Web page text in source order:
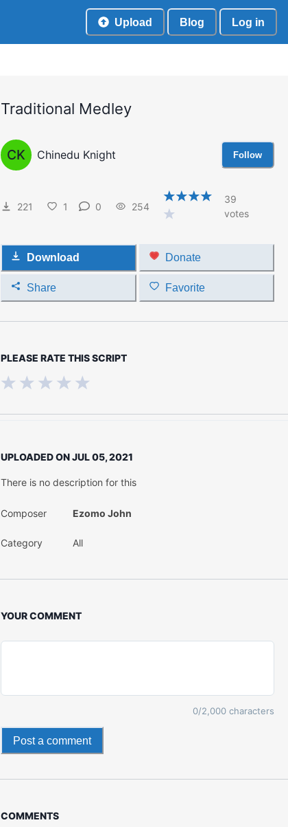
Upload Blog Log in
Traditional Medley
CK Chinedu Knight Follow
221 1 0 254
39
votes
Download Donate
Share Favorite
PLEASE RATE THIS SCRIPT
UPLOADED ONJUL 05, 2021
There is no description for this
Composer Ezomo John
Category All
YOUR COMMENT
0/2,000 characters
Post a comment
COMMENTS